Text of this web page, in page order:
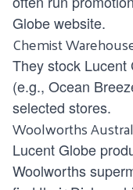
Globewebsite.
Chemist
They stock Lucent
(e.g., Ocean
selected stores.
Woolworths
Lucent Globe
Woolworths